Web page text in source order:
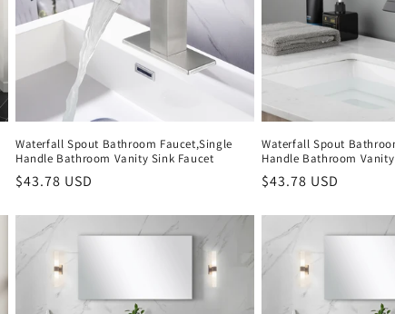
Waterfall Spout Bathroom Faucet,Single
Handle Bathroom Vanity Sink Faucet
Regular
$43.78 USD
Waterfall Spout
Handle Bathroom
Regular
$43.78 USD